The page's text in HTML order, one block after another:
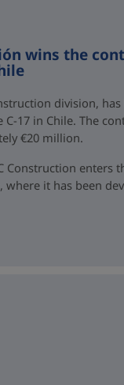
wins the
division,
C-17 in Chile. The
€20 million.
Construction enters
where it has been